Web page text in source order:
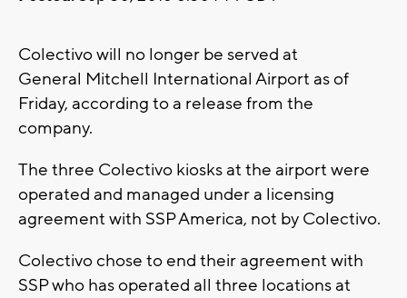
Colectivo will no longer be served at
General Mitchell International Airport as of
Friday, according to a release from the
company.
The three Colectivo kiosks at the airport were
operated and managed under a licensing
agreement with SSP America, not by Colectivo.
Colectivo chose to end their agreement with
SSP who has operated all three locations at